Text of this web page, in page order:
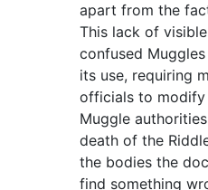
apart from the
This lack of
confused
its use, requiring
officials to modify
Muggle
death of the
the bodies the
find something